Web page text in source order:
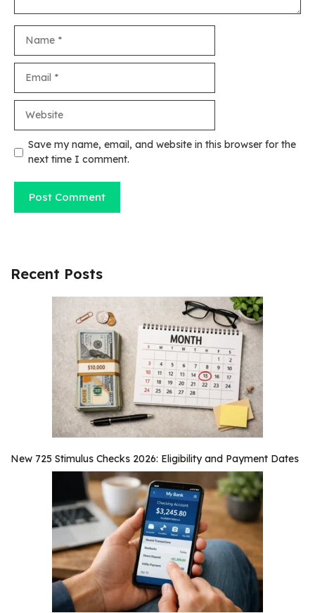
Save my name, email, and website in this browser for the
next time I comment.
Recent Posts
New 725 Stimulus Checks 2026: Eligibility and Payment Dates